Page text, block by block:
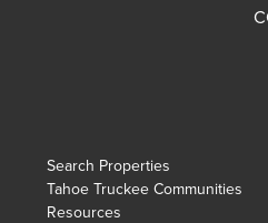
Search Properties
Tahoe Truckee Communities
Resources